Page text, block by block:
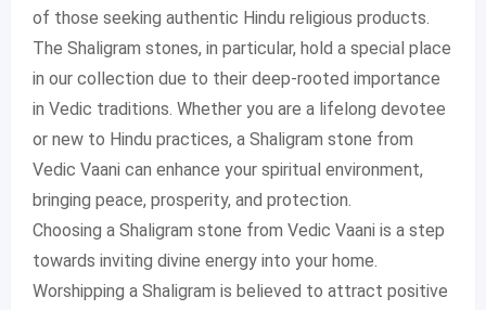
of those seeking authentic Hindu religious products.
The Shaligram stones, in particular, hold a special place
in our collection due to their deep-rooted importance
in Vedic traditions. Whether you are a lifelong devotee
or new to Hindu practices, a Shaligram stone from
Vedic Vaani can enhance your spiritual environment,
bringing peace, prosperity, and protection.
Choosing a Shaligram stone from Vedic Vaani is a step
towards inviting divine energy into your home.
Worshipping a Shaligram is believed to attract positive